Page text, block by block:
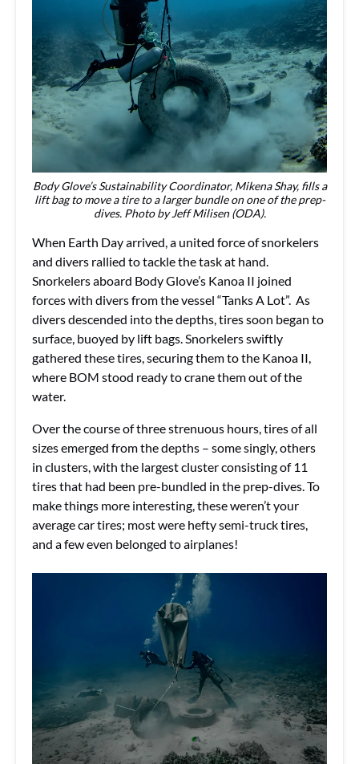
Body Glove’s Sustainability Coordinator, Mikena Shay, fills a
lift bag to move a tire to a larger bundle on one of the prep-
dives. Photo by Jeff Milisen (ODA).
When Earth Day arrived, a united force of snorkelers
and divers rallied to tackle the task at hand.
Snorkelers aboard Body Glove’s Kanoa II joined
forces with divers from the vessel “Tanks A Lot”. As
divers descended into the depths, tires soon began to
surface, buoyed by lift bags. Snorkelers swiftly
gathered these tires, securing them to the Kanoa II,
where BOM stood ready to crane them out of the
water.
Over the course of three strenuous hours, tires of all
sizes emerged from the depths – some singly, others
in clusters, with the largest cluster consisting of 11
tires that had been pre-bundled in the prep-dives. To
make things more interesting, these weren’t your
average car tires; most were hefty semi-truck tires,
and a few even belonged to airplanes!